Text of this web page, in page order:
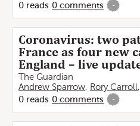
0 reads 0 comments -
Coronavirus: two
France as four new
England – live
The Guardian
Andrew Sparrow, Rory Carroll,
0 reads 0 comments -